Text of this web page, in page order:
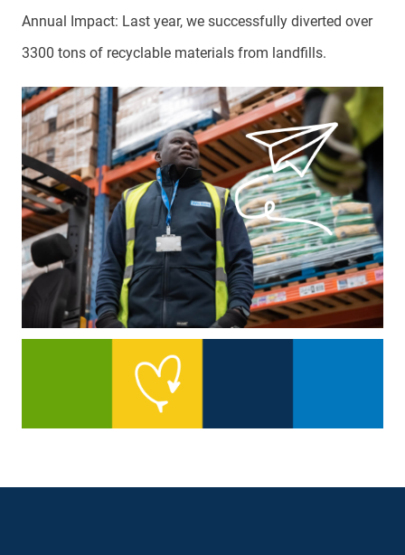
Annual Impact: Last year, we successfully diverted over
3300 tons of recyclable materials from landfills.